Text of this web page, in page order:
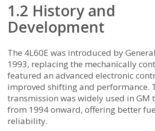
1.2 History and
Development
The 4L60E was introduced by
1993, replacing the mechanically
featured an advanced electronic
improved shifting and performance.
transmission was widely used in GM
from 1994 onward, offering better
reliability.